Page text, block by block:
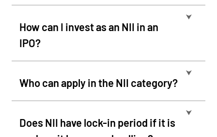
How can I invest as an NII in an
IPO?
⮟
Who can apply in the NII category?
⮟
Does NII have lock-in period if it is
⮟